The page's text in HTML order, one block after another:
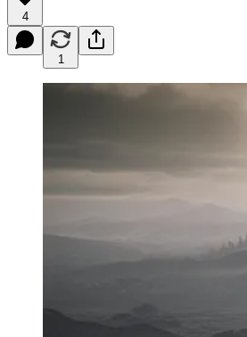
4
1